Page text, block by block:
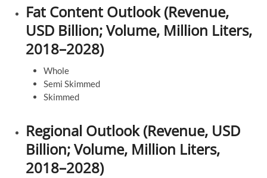
Fat Content Outlook (Revenue,
USD Billion; Volume, Million Liters,
2018–2028)
Whole
Semi Skimmed
Skimmed
Regional Outlook (Revenue, USD
Billion; Volume, Million Liters,
2018–2028)